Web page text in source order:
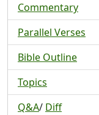
Commentary
Parallel Verses
Bible Outline
Topics
Q&A/ Diff